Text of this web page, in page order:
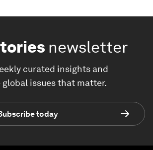
newsletter
curated insights and
global issues that matter.
today